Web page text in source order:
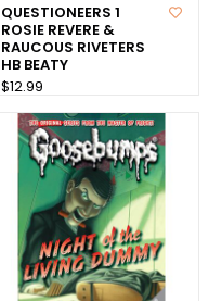
QUESTIONEERS 1
ROSIE REVERE &
RAUCOUS RIVETERS
HB BEATY
$12.99